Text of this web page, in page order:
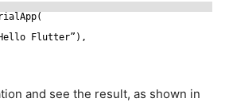
Flutter”),
and see the result, as shown in